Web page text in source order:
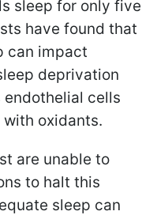
sleep for only five
have found that
can impact
deprivation
cells
oxidants.
are unable to
to halt this
sleep can